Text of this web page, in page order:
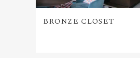
BRONZE CLOSET